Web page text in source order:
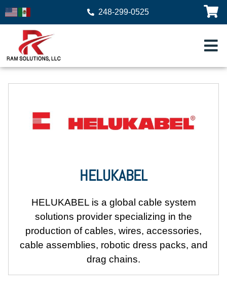
248-299-0525
HELUKABEL
HELUKABEL is a global cable system
solutions provider specializing in the
production of cables, wires, accessories,
cable assemblies, robotic dress packs, and
drag chains.